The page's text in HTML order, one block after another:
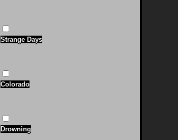
Strange Days
Colorado
Drowning